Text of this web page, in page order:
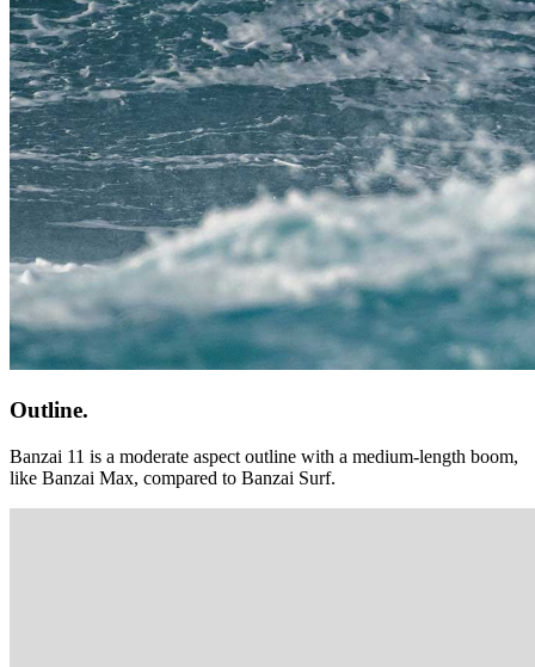
Outline.
Banzai 11 is a moderate aspect outline with a medium-length boom,
like Banzai Max, compared to Banzai Surf.